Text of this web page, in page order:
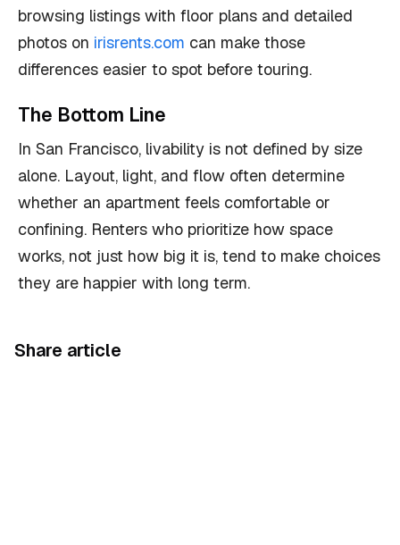
browsing listings with floor plans and detailed
photos on irisrents.com can make those
differences easier to spot before touring.
The Bottom Line
In San Francisco, livability is not defined by size
alone. Layout, light, and flow often determine
whether an apartment feels comfortable or
confining. Renters who prioritize how space
works, not just how big it is, tend to make choices
they are happier with long term.
Share article